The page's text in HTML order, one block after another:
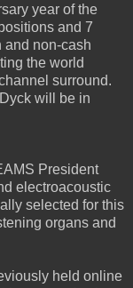
year of the
and 7
and non-cash
the world
surround.
will be in
President
electroacoustic
selected for this
organs and
held online